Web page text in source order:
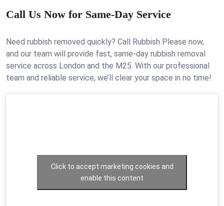
Call Us Now for Same-Day Service
Need rubbish removed quickly? Call Rubbish Please now,
and our team will provide fast, same-day rubbish removal
service across London and the M25. With our professional
team and reliable service, we’ll clear your space in no time!
Click to accept marketing cookies and
enable this content